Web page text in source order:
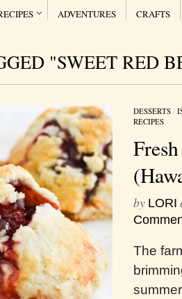
ADVENTURES CRAFTS
"SWEET RED
DESSERTS /
RECIPES
by LORI
The